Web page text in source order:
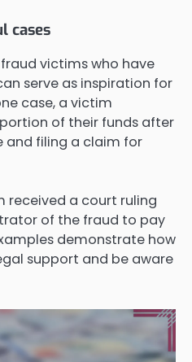
cases
victims who have
serve as inspiration for
case, a victim
of their funds after
and filing a claim for
received a court ruling
of the fraud to pay
demonstrate how
support and be aware